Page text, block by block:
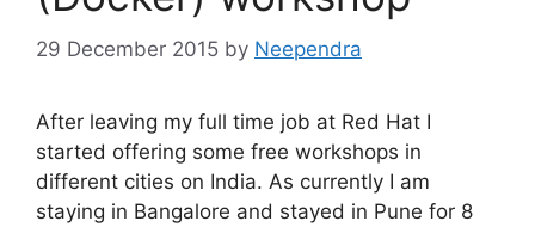
29 December 2015 by Neependra
After leaving my full time job at Red Hat I
started offering some free workshops in
different cities on India. As currently I am
staying in Bangalore and stayed in Pune for 8